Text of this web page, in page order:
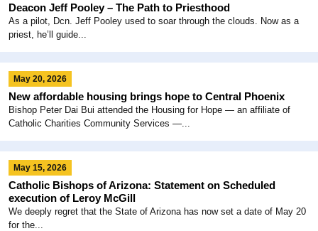
Deacon Jeff Pooley – The Path to Priesthood
As a pilot, Dcn. Jeff Pooley used to soar through the clouds. Now as a
priest, he’ll guide...
May 20, 2026
New affordable housing brings hope to Central Phoenix
Bishop Peter Dai Bui attended the Housing for Hope — an affiliate of
Catholic Charities Community Services —...
May 15, 2026
Catholic Bishops of Arizona: Statement on Scheduled
execution of Leroy McGill
We deeply regret that the State of Arizona has now set a date of May 20
for the...